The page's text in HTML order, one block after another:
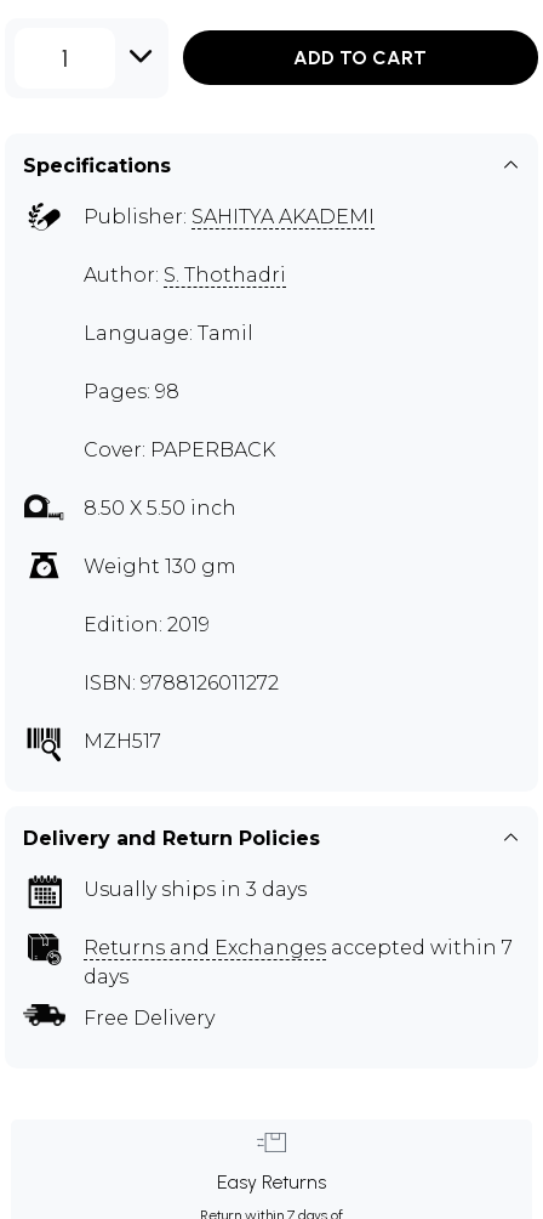
1 ADD TO CART
Specifications
Publisher: SAHITYA AKADEMI
Author: S. Thothadri
Language: Tamil
Pages: 98
Cover: PAPERBACK
8.50 X 5.50 inch
Weight 130 gm
Edition: 2019
ISBN: 9788126011272
MZH517
Delivery and Return Policies
Usually ships in 3 days
Returns and Exchanges accepted within 7
days
Free Delivery
Easy Returns
Return within 7 days of